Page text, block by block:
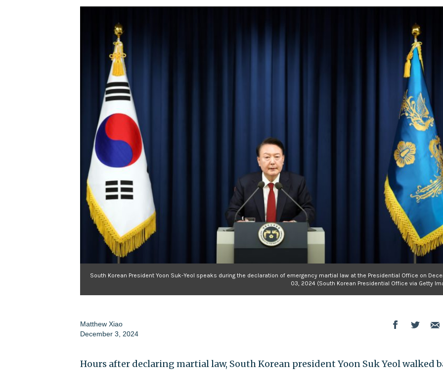
South Korean President Yoon Suk-Yeol speaks during the declaration of emergency martial law at the Presidential Office on
03, 2024 (South Korean Presidential Office via Getty
Matthew Xiao
December 3, 2024
Hours after declaring martial law, South Korean president Yoon Suk Yeol walked